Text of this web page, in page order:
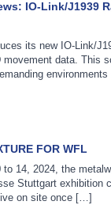
IO-Link/J1939
its new IO-Link/
movement data. This
FOR WFL
to 14, 2024, the
Stuttgart exhibition
on site once […]